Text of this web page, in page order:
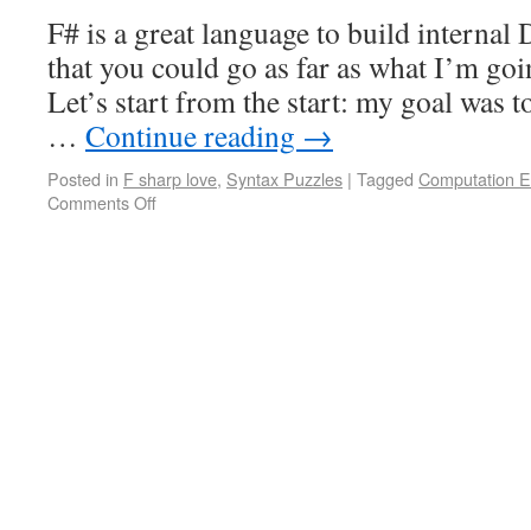
F# is a great language to build internal
that you could go as far as what I’m
Let’s start from the start: my goal was
… Continue reading →
Posted in F sharp love, Syntax Puzzles | Tagged Computation
Comments Off